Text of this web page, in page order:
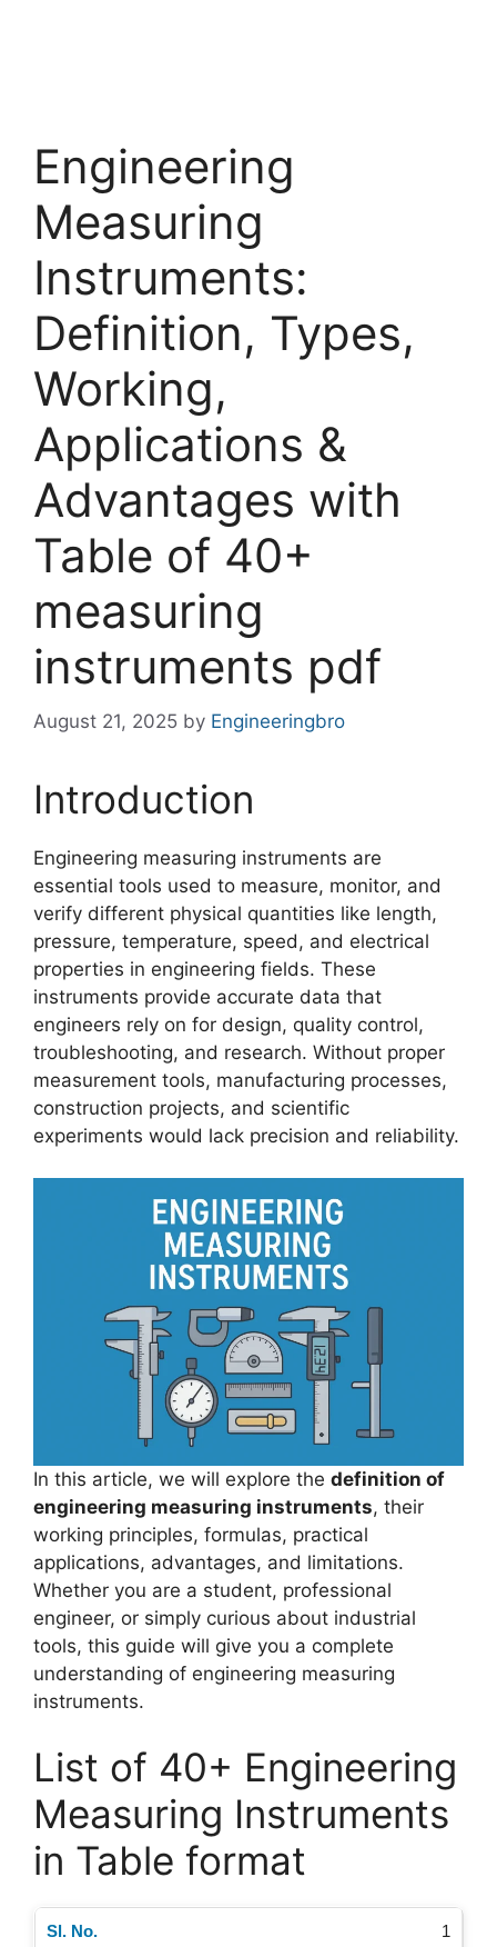
Engineering
Measuring
Instruments:
Definition, Types,
Working,
Applications &
Advantages with
Table of 40+
measuring
instruments pdf
August 21, 2025 by Engineeringbro
Introduction
Engineering measuring instruments are
essential tools used to measure, monitor, and
verify different physical quantities like length,
pressure, temperature, speed, and electrical
properties in engineering fields. These
instruments provide accurate data that
engineers rely on for design, quality control,
troubleshooting, and research. Without proper
measurement tools, manufacturing processes,
construction projects, and scientific
experiments would lack precision and reliability.
In this article, we will explore the definition of
engineering measuring instruments, their
working principles, formulas, practical
applications, advantages, and limitations.
Whether you are a student, professional
engineer, or simply curious about industrial
tools, this guide will give you a complete
understanding of engineering measuring
instruments.
List of 40+ Engineering
Measuring Instruments
in Table format
1